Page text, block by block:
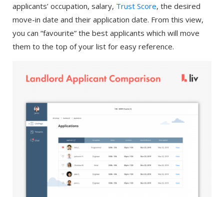
applicants’ occupation, salary, Trust Score, the desired
move-in date and their application date. From this view,
you can “favourite” the best applicants which will move
them to the top of your list for easy reference.